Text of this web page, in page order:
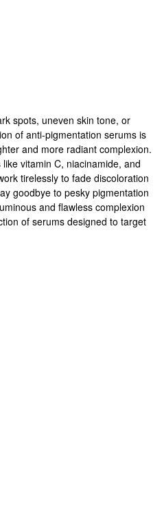
spots, uneven skin tone, or
of anti-pigmentation serums is
and more radiant complexion.
vitamin C, niacinamide, and
tirelessly to fade discoloration
goodbye to pesky pigmentation
and flawless complexion
of serums designed to target